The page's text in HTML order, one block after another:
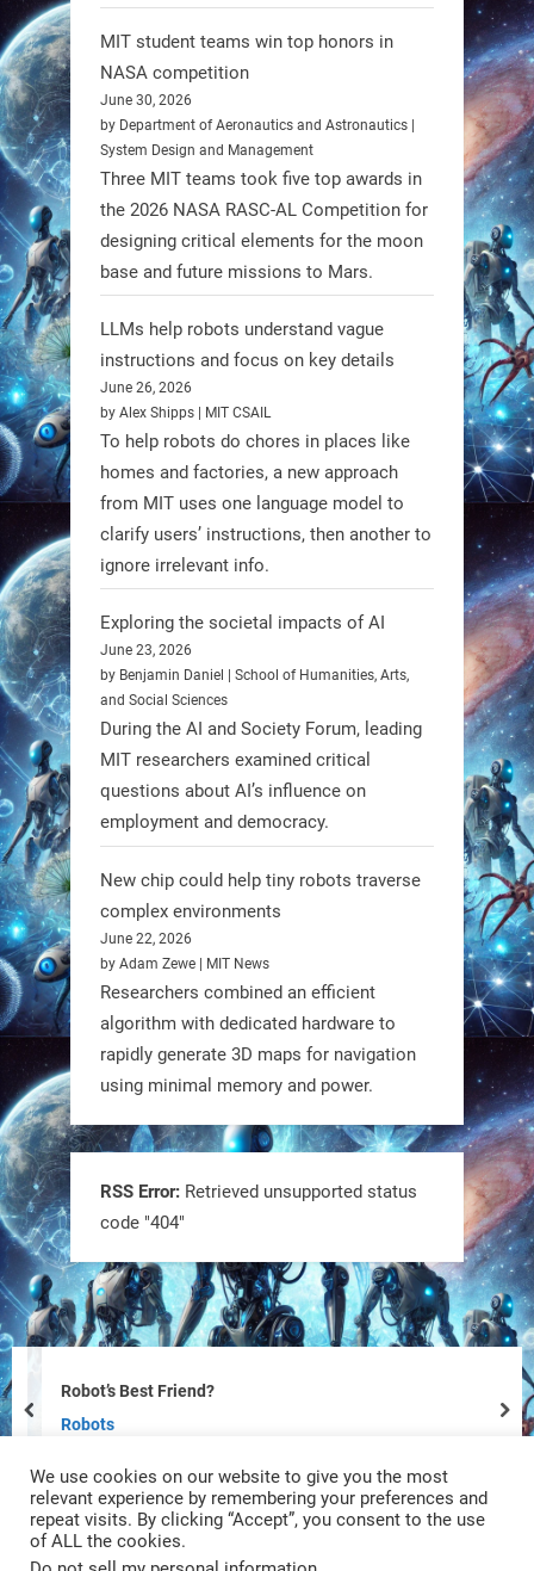
RobotNext
@RobotNext 1 year ago
Firefly Aerospace has selected Blue
Origin’s Honeybee Robotics to
supply a lunar rover for its 2028
mission to the Moon’s Gruithuisen
Domes.
#Robotics #NASA #BlueOrigin
#FireflyAerospace
Read more:
https://t.co/JcCMS9LtyZ
https://t.co/5eN2GmfzTQ
RobotNext
@RobotNext 1 year ago
Tiny bots, big impact! CU Boulder’s
PRAISe Lab is developing GPS-free,
bio-inspired drones to autonomously
pollinate crops & navigate tough
terrain—boosting sustainability with
nature as the blueprint.
#BioInspired #Robotics #AI
https://t.co/KRce7dWCki
https://t.co/NrXtA1WpdM
4 4
RobotNext
MIT student teams win top honors in
NASA competition
June 30, 2026
by Department of Aeronautics and Astronautics |
System Design and Management
Three MIT teams took five top awards in
the 2026 NASA RASC-AL Competition for
designing critical elements for the moon
base and future missions to Mars.
LLMs help robots understand vague
instructions and focus on key details
June 26, 2026
by Alex Shipps | MIT CSAIL
To help robots do chores in places like
homes and factories, a new approach
from MIT uses one language model to
clarify users’ instructions, then another to
ignore irrelevant info.
Exploring the societal impacts of AI
June 23, 2026
by Benjamin Daniel | School of Humanities, Arts,
and Social Sciences
During the AI and Society Forum, leading
MIT researchers examined critical
questions about AI’s influence on
employment and democracy.
New chip could help tiny robots traverse
complex environments
June 22, 2026
by Adam Zewe | MIT News
Researchers combined an efficient
algorithm with dedicated hardware to
rapidly generate 3D maps for navigation
using minimal memory and power.
RSS Error: Retrieved unsupported status
code "404"
Robot’s Best Friend?
Robots
prev
We use cookies on our website to give you the most
relevant experience by remembering your preferences and
repeat visits. By clicking “Accept”, you consent to the use
of ALL the cookies.